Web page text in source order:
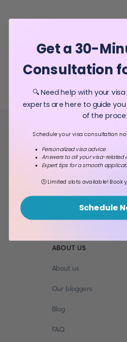
We provide assistance
travel, education, and
travel visas to any
ABOUT US
About us
Our bloggers
Blog
FAQ
Get a 30-
Consultation
🔍 Need help with your
experts are here to guide
of the
Schedule your visa consultation
Personalized visa advice
Answers to all your visa-related
Expert tips for a smooth
🕒 Limited slots available! Book
Schedule